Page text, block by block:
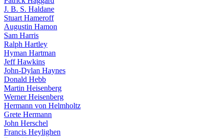
J. B. S. Haldane
Stuart Hameroff
Augustin Hamon
Sam Harris
Ralph Hartley
Hyman Hartman
Jeff Hawkins
John-Dylan Haynes
Donald Hebb
Martin Heisenberg
Werner Heisenberg
Hermann von Helmholtz
Grete Hermann
John Herschel
Francis Heylighen